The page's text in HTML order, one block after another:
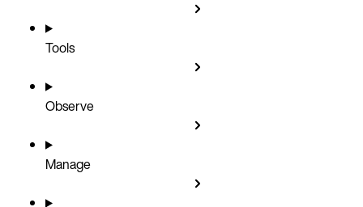
Tools
Observe
Manage